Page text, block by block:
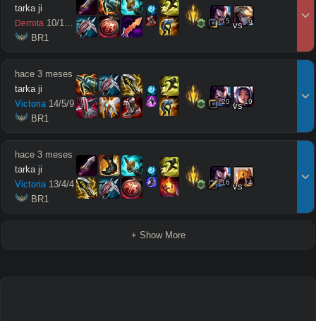
tarka ji
Derrota 10/10 /5
BR1
15 vs16
hace 3 meses
tarka ji
Victoria 14/5/9
BR1
20 vs19
hace 3 meses
tarka ji
Victoria 13/4/4
BR1
16 vs14
+ Show More